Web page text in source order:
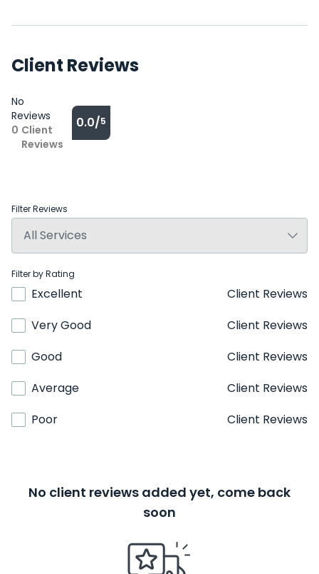
Client Reviews
No
Reviews
0 Client
Reviews
0.0/5
Filter Reviews
Filter by Rating
Excellent
Client Reviews
Very Good
Client Reviews
Good
Client Reviews
Average
Client Reviews
Poor
Client Reviews
No client reviews added yet, come back
soon